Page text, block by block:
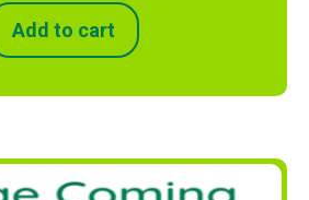
Add to cart